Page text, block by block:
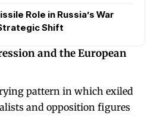
Role in Russia’s War
Shift
and the European
pattern in which exiled
and opposition figures